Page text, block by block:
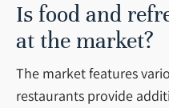
Is food and
at the market?
The market features
restaurants provide